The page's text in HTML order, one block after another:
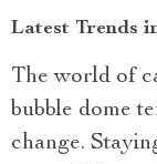
Latest Trends
The world of
bubble dome
change.